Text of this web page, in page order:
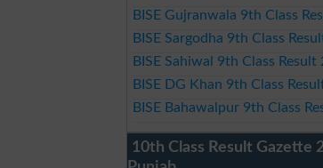
BISE Gujranwala 9th Class
BISE Sargodha 9th Class
BISE Sahiwal 9th Class Result
BISE DG Khan 9th Class
BISE Bahawalpur 9th Class
10th Class Result Gazette